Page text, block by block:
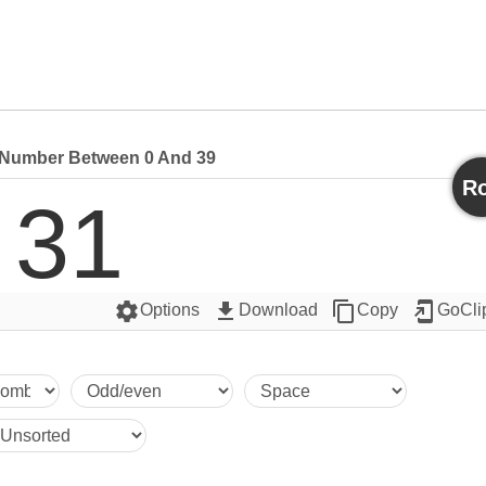
Between 0 And 39
31
settingsOptions get_app Download content_copyCopy add_to_home_screen